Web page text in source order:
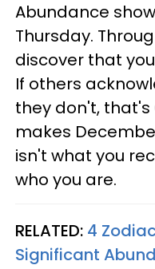
Abundance
Thursday.
discover that
If others
they don't, that's
makes
isn't what you
who you are.
RELATED: 4
Significant